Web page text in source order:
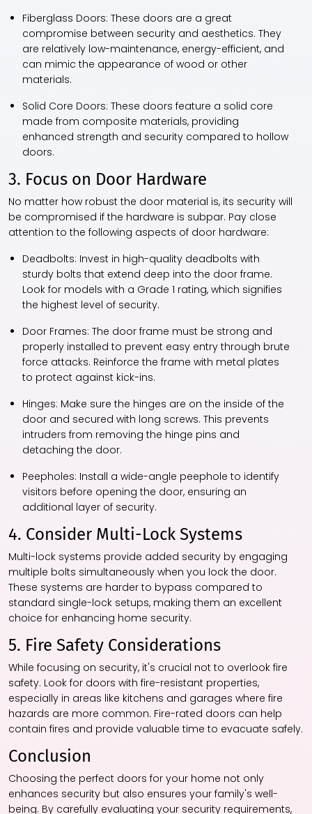
Fiberglass Doors: These doors are a great
compromise between security and aesthetics. They
are relatively low-maintenance, energy-efficient, and
can mimic the appearance of wood or other
materials.
Solid Core Doors: These doors feature a solid core
made from composite materials, providing
enhanced strength and security compared to hollow
doors.
3. Focus on Door Hardware
No matter how robust the door material is, its security will
be compromised if the hardware is subpar. Pay close
attention to the following aspects of door hardware:
Deadbolts: Invest in high-quality deadbolts with
sturdy bolts that extend deep into the door frame.
Look for models with a Grade 1 rating, which signifies
the highest level of security.
Door Frames: The door frame must be strong and
properly installed to prevent easy entry through brute
force attacks. Reinforce the frame with metal plates
to protect against kick-ins.
Hinges: Make sure the hinges are on the inside of the
door and secured with long screws. This prevents
intruders from removing the hinge pins and
detaching the door.
Peepholes: Install a wide-angle peephole to identify
visitors before opening the door, ensuring an
additional layer of security.
4. Consider Multi-Lock Systems
Multi-lock systems provide added security by engaging
multiple bolts simultaneously when you lock the door.
These systems are harder to bypass compared to
standard single-lock setups, making them an excellent
choice for enhancing home security.
5. Fire Safety Considerations
While focusing on security, it's crucial not to overlook fire
safety. Look for doors with fire-resistant properties,
especially in areas like kitchens and garages where fire
hazards are more common. Fire-rated doors can help
contain fires and provide valuable time to evacuate safely.
Conclusion
Choosing the perfect doors for your home not only
enhances security but also ensures your family's well-
being. By carefully evaluating your security requirements,